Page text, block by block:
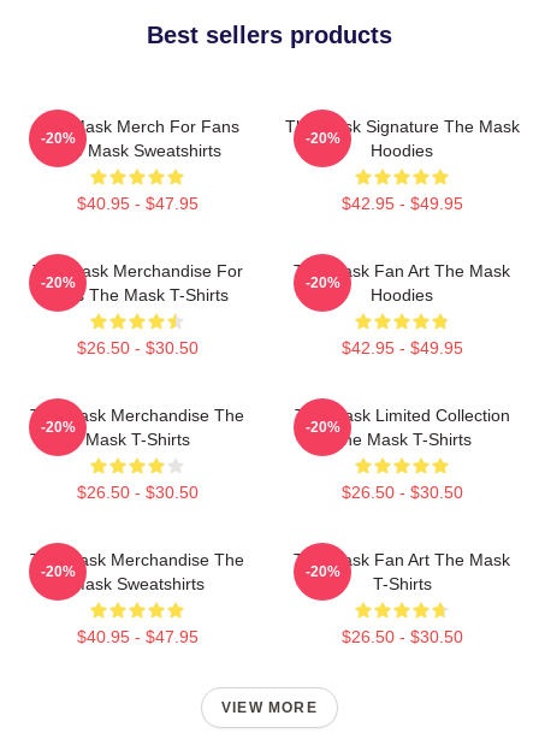
Best sellers products
The Mask Merch For Fans
The Mask Sweatshirts
$40.95 - $47.95
-20%
The Mask Signature The Mask
Hoodies
$42.95 - $49.95
-20%
The Mask Merchandise For
Fans The Mask T-Shirts
$26.50 - $30.50
-20%
The Mask Fan Art The Mask
Hoodies
$42.95 - $49.95
-20%
The Mask Merchandise The
Mask T-Shirts
$26.50 - $30.50
-20%
The Mask Limited Collection
The Mask T-Shirts
$26.50 - $30.50
-20%
The Mask Merchandise The
Mask Sweatshirts
$40.95 - $47.95
-20%
The Mask Fan Art The Mask
T-Shirts
$26.50 - $30.50
-20%
VIEW MORE